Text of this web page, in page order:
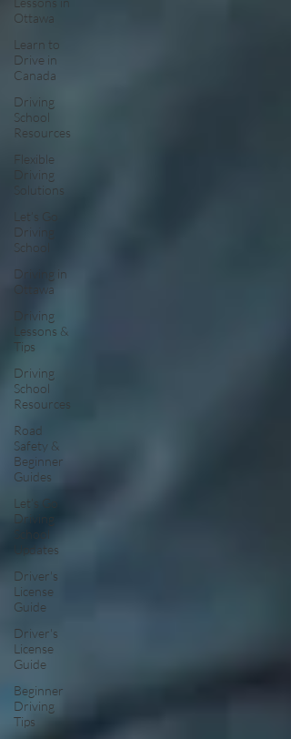
Ottawa
Learn to
Drive in
Canada
Driving
School
Resources
Flexible
Driving
Solutions
Let’s Go
Driving
School
Driving in
Ottawa
Driving
Lessons &
Tips
Driving
School
Resources
Road
Safety &
Beginner
Guides
Let’s Go
Driving
Updates
Driver's
License
Guide
Driver's
License
Guide
Beginner
Driving
Tips